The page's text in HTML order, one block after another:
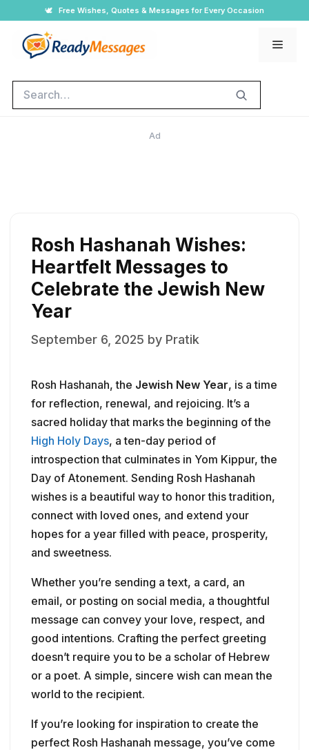
content
🕊️ Free Wishes, Quotes & Messages for Every Occasion
Search
Ad
Rosh Hashanah Wishes:
Heartfelt Messages to
Celebrate the Jewish New
Year
September 6, 2025 by Pratik
Rosh Hashanah, the Jewish New Year, is a time
for reflection, renewal, and rejoicing. It’s a
sacred holiday that marks the beginning of the
High Holy Days, a ten-day period of
introspection that culminates in Yom Kippur, the
Day of Atonement. Sending Rosh Hashanah
wishes is a beautiful way to honor this tradition,
connect with loved ones, and extend your
hopes for a year filled with peace, prosperity,
and sweetness.
Whether you’re sending a text, a card, an
email, or posting on social media, a thoughtful
message can convey your love, respect, and
good intentions. Crafting the perfect greeting
doesn’t require you to be a scholar of Hebrew
or a poet. A simple, sincere wish can mean the
world to the recipient.
If you’re looking for inspiration to create the
perfect Rosh Hashanah message, you’ve come